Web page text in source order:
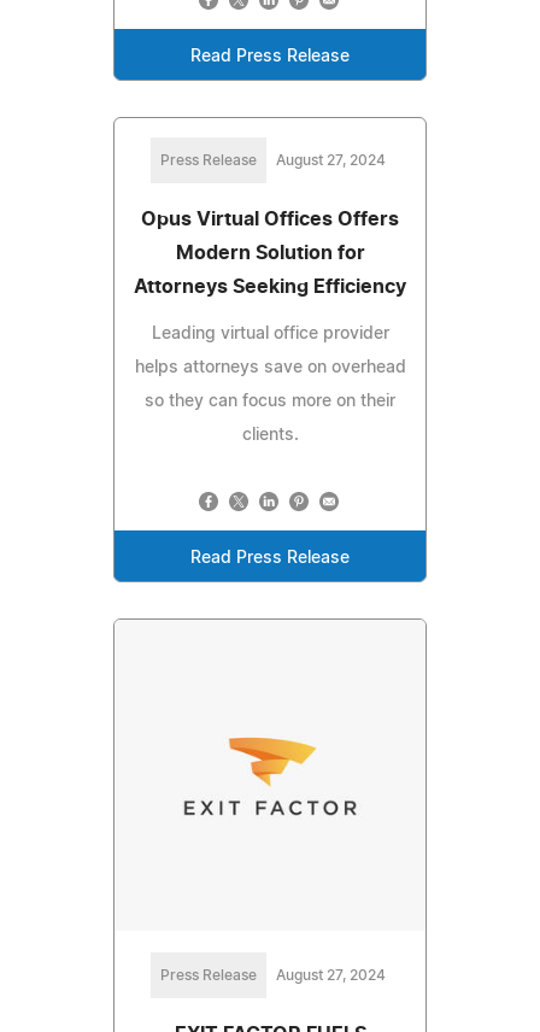
Read Press Release
Press Release August 27, 2024
Opus Virtual Offices Offers
Modern Solution for
Attorneys Seeking Efficiency
Leading virtual office provider
helps attorneys save on overhead
so they can focus more on their
clients.
Read Press Release
Press Release August 27, 2024